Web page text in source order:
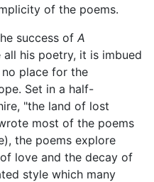
of the poems.
success of A
all his poetry, it is imbued
place for the
Set in a half-
"the land of lost
most of the poems
the poems explore
love and the decay of
style which many